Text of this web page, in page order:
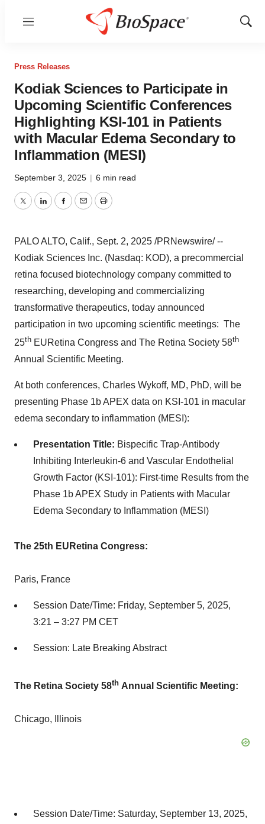
Menu
Show
Press Releases
Kodiak Sciences to Participate in
Upcoming Scientific Conferences
Highlighting KSI-101 in Patients
with Macular Edema Secondary to
Inflammation (MESI)
September 3, 2025 | 6 min read
TwitterLinkedInFacebook
EmailPrint
PALO ALTO, Calif., Sept. 2, 2025 /PRNewswire/ --
Kodiak Sciences Inc. (Nasdaq: KOD), a precommercial
retina focused biotechnology company committed to
researching, developing and commercializing
transformative therapeutics, today announced
participation in two upcoming scientific meetings: The
25th EURetina Congress and The Retina Society 58th
Annual Scientific Meeting.
At both conferences, Charles Wykoff, MD, PhD, will be
presenting Phase 1bAPEX data on KSI-101 in macular
edema secondary to inflammation (MESI):
Presentation Title: Bispecific Trap-Antibody
Inhibiting Interleukin-6 and Vascular Endothelial
Growth Factor (KSI-101): First-time Results from the
Phase 1bAPEX Study in Patients with Macular
Edema Secondary to Inflammation (MESI)
The 25th EURetina Congress:
Paris, France
Session Date/Time: Friday, September 5, 2025,
3:21 – 3:27 PM CET
Session: Late Breaking Abstract
The Retina Society 58th Annual Scientific Meeting:
Chicago, Illinois
Session Date/Time: Saturday, September 13, 2025,